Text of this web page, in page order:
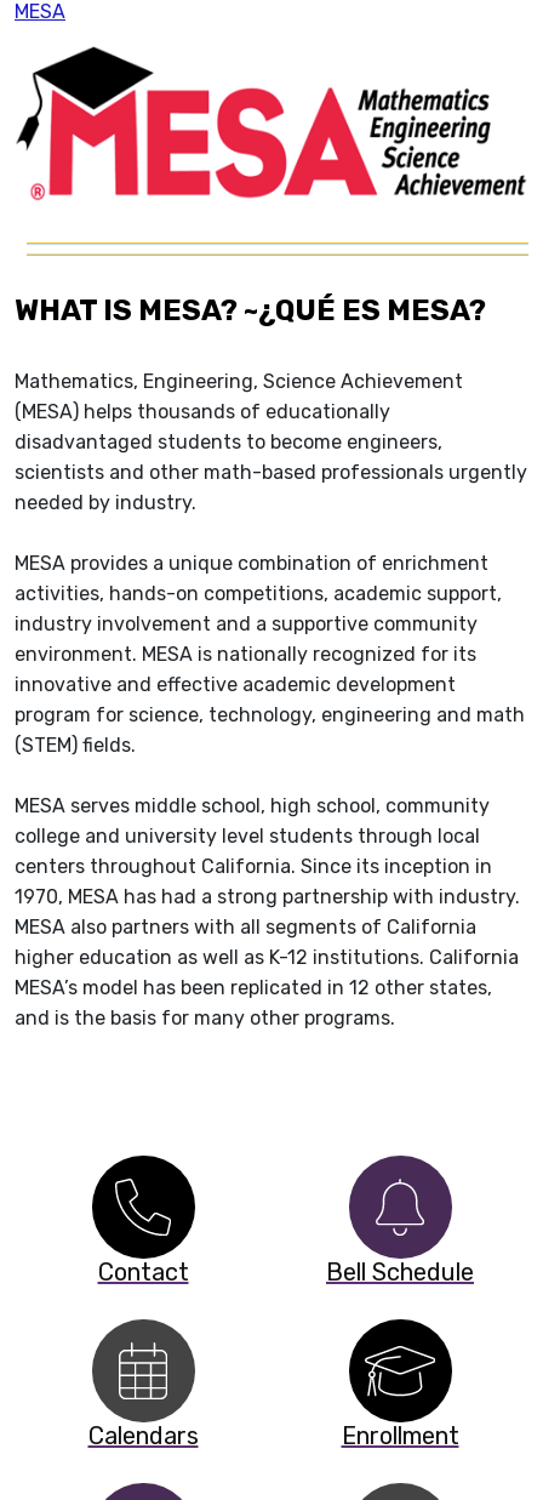
MESA
WHAT IS MESA? ~¿QUÉ ES MESA?
Mathematics, Engineering, Science Achievement
(MESA) helps thousands of educationally
disadvantaged students to become engineers,
scientists and other math-based professionals urgently
needed by industry.
MESA provides a unique combination of enrichment
activities, hands-on competitions, academic support,
industry involvement and a supportive community
environment. MESA is nationally recognized for its
innovative and effective academic development
program for science, technology, engineering and math
(STEM) fields.
MESA serves middle school, high school, community
college and university level students through local
centers throughout California. Since its inception in
1970, MESA has had a strong partnership with industry.
MESA also partners with all segments of California
higher education as well as K-12 institutions. California
MESA’s model has been replicated in 12 other states,
and is the basis for many other programs.
Contact Bell Schedule
Calendars Enrollment